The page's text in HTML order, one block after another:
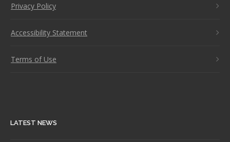
Privacy Policy
Accessibility Statement
Terms of Use
LATEST NEWS